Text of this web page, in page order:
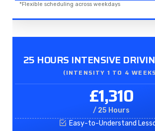
*Flexible scheduling across weekdays
25 HOURS INTENSIVE
(INTENSITY 1 TO 4
£1,310
/ 25 Hours
Easy-to-Understand